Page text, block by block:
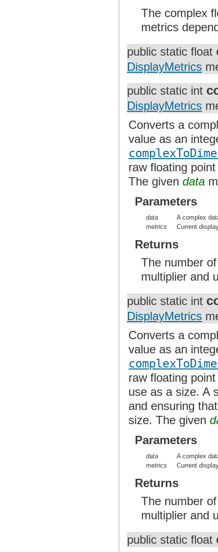
The complex
metrics
public static float
DisplayMetrics
public static int
DisplayMetrics
Converts a
value as an
raw floating
The givendata
Parameters
data
A complex
metrics
Current
Returns
The number
multiplier and
public static int
DisplayMetrics
Converts a
value as an
raw floating
use as a size. A
and ensuring
size. The given
Parameters
data
A complex
metrics
Current
Returns
The number
multiplier and
public static float